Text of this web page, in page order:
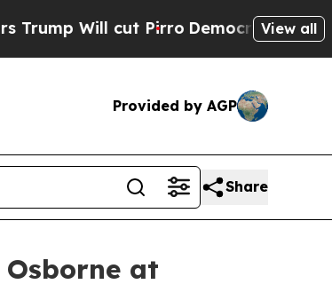
Will cut PirroDemocratic Socialists
View all
Provided by AGP
Share
at